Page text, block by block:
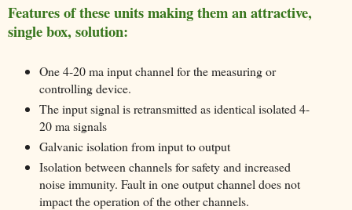
Features of these units making them an attractive,
single box, solution:
One 4-20 ma input channel for the measuring or
controlling device.
The input signal is retransmitted as identical isolated 4-
20 ma signals
Galvanic isolation from input to output
Isolation between channels for safety and increased
noise immunity. Fault in one output channel does not
impact the operation of the other channels.